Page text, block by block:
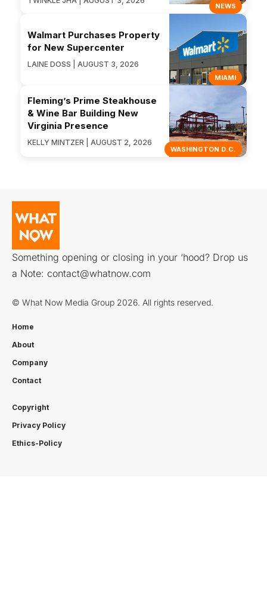
NEWS
MIAMI
Walmart Purchases Property
for New Supercenter
LAINE DOSS | AUGUST 3, 2026
WASHINGTON D.C.
Fleming’s Prime Steakhouse
& Wine Bar Building New
Virginia Presence
KELLY MINTZER | AUGUST 2, 2026
Something opening or closing in your ‘hood? Drop us
a Note: contact@whatnow.com
© What Now Media Group 2026. All rights reserved.
Home
About
Company
Contact
Copyright
Privacy Policy
Ethics-Policy